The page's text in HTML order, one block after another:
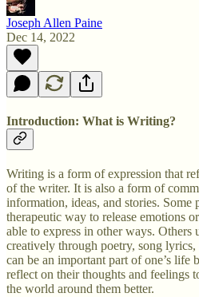
Joseph Allen Paine
Dec 14, 2022
Introduction: What is Writing?
Writing is a form of expression that
of the writer. It is also a form of
information, ideas, and stories. Some
therapeutic way to release emotions
able to express in other ways. Others
creatively through poetry, song
can be an important part of one’s life
reflect on their thoughts and feelings
the world around them better.